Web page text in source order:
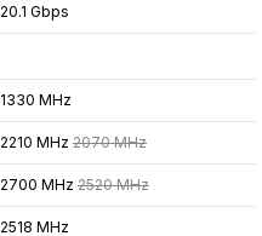
20.1 Gbps
1330 MHz
2210 MHz 2070 MHz
2700 MHz 2520 MHz
2518 MHz